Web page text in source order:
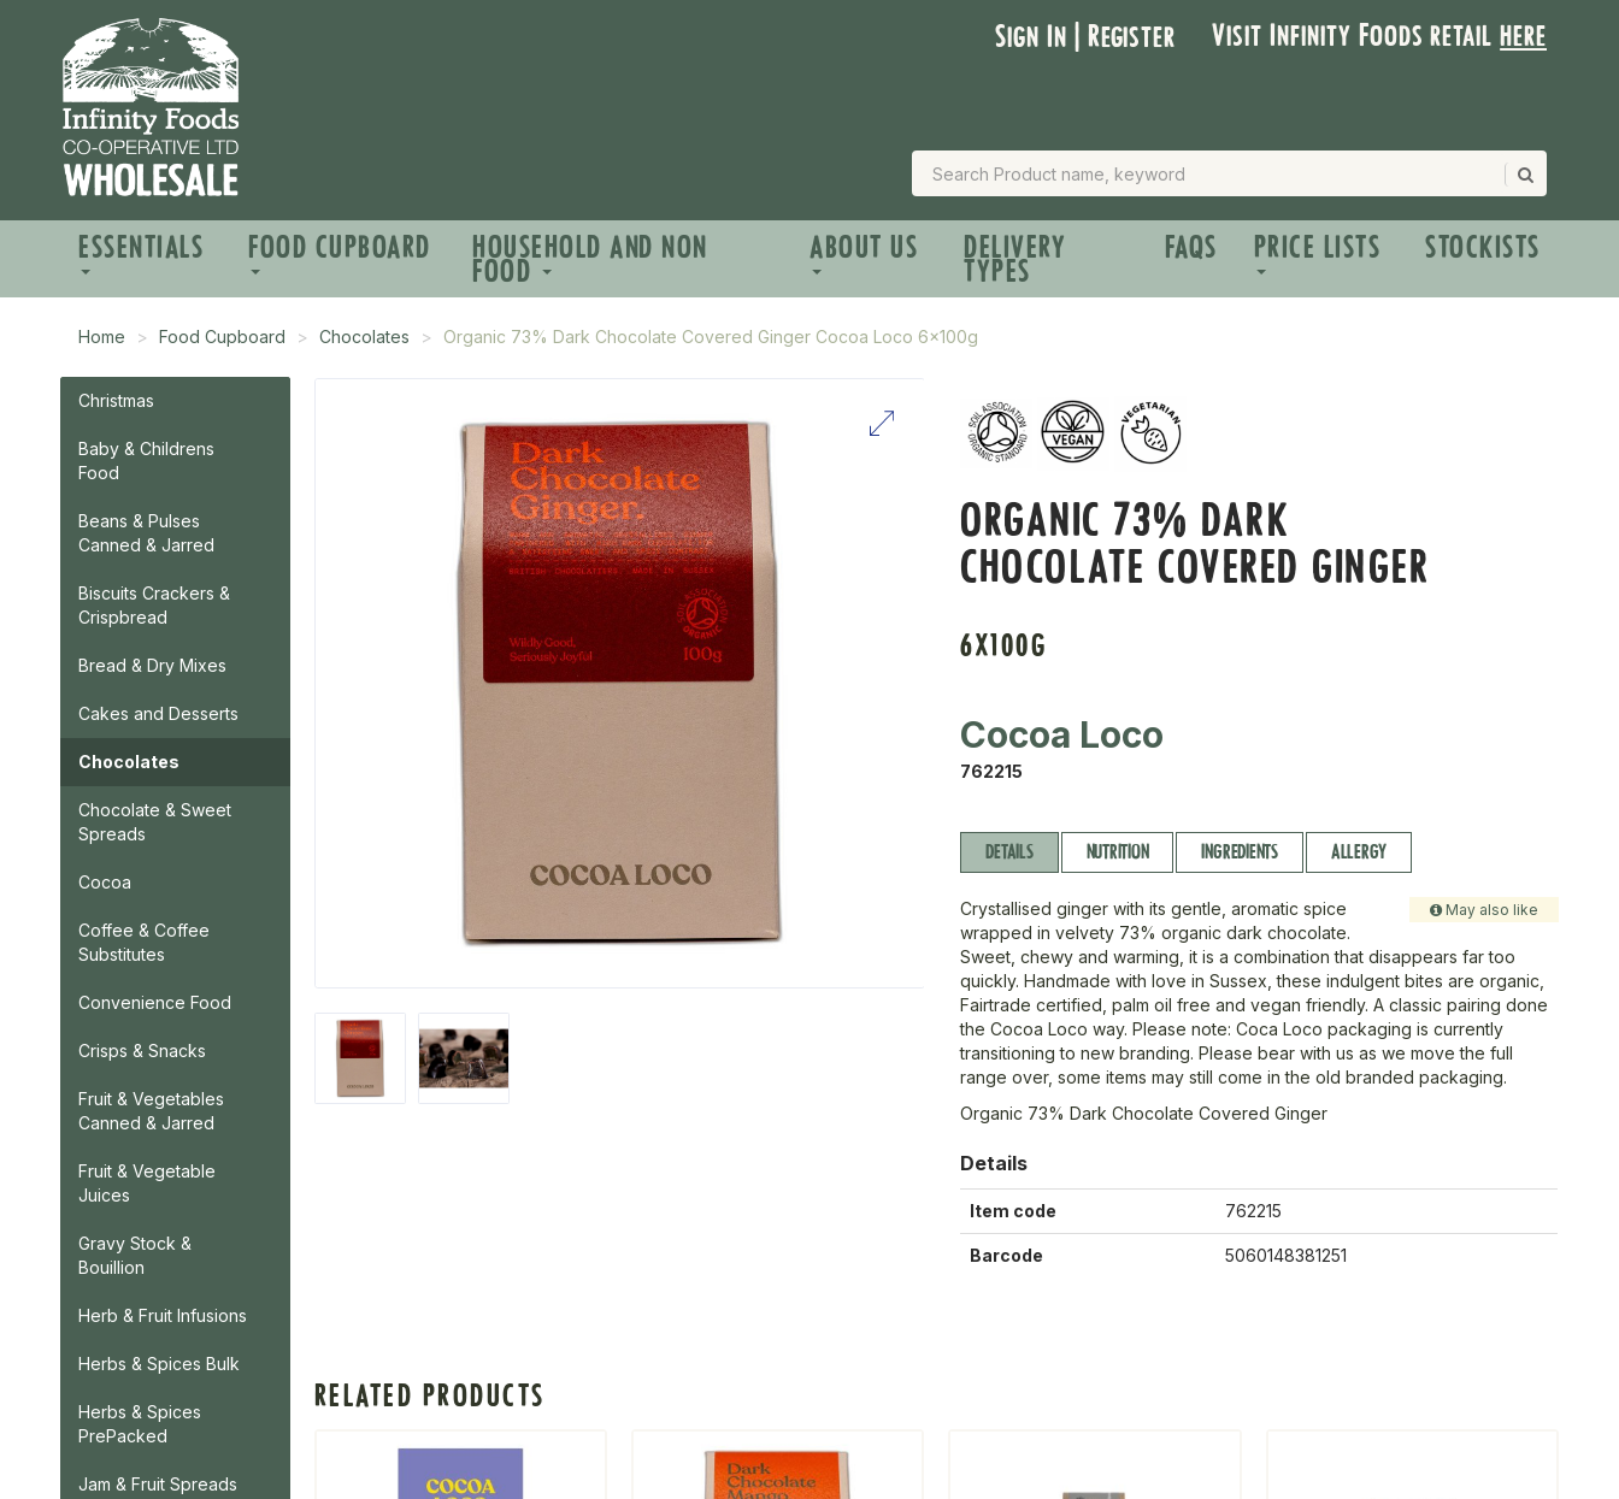
Sign In | Register Visit Infinity Foods retailhere
ESSENTIALS FOOD CUPBOARD HOUSEHOLD AND NON
FOOD
ABOUT US DELIVERY
TYPES
FAQS PRICE LISTS STOCKISTS
Home Food Cupboard Chocolates Organic 73% Dark Chocolate Covered Ginger Cocoa Loco 6x100g
Christmas
Baby & Childrens
Food
Beans & Pulses
Canned & Jarred
Biscuits Crackers &
Crispbread
Bread & Dry Mixes
Cakes and Desserts
Chocolates
Chocolate & Sweet
Spreads
Cocoa
Coffee & Coffee
Substitutes
Convenience Food
Crisps & Snacks
Fruit & Vegetables
Canned & Jarred
Fruit & Vegetable
Juices
Gravy Stock &
Bouillion
Herb & Fruit Infusions
Herbs & Spices Bulk
Herbs & Spices
PrePacked
Jam & Fruit Spreads
ORGANIC 73% DARK
CHOCOLATE COVERED GINGER
6X100G
Cocoa Loco
762215
DETAILS NUTRITION INGREDIENTS ALLERGY
May also like
Crystallised ginger with its gentle, aromatic spice
wrapped in velvety 73% organic dark chocolate.
Sweet, chewy and warming, it is a combination that disappears far too
quickly. Handmade with love in Sussex, these indulgent bites are organic,
Fairtrade certified, palm oil free and vegan friendly. A classic pairing done
the Cocoa Loco way. Please note: Coca Loco packaging is currently
transitioning to new branding. Please bear with us as we move the full
range over, some items may still come in the old branded packaging.
Organic 73% Dark Chocolate Covered Ginger
Details
Item code 762215
Barcode 5060148381251
RELATED PRODUCTS